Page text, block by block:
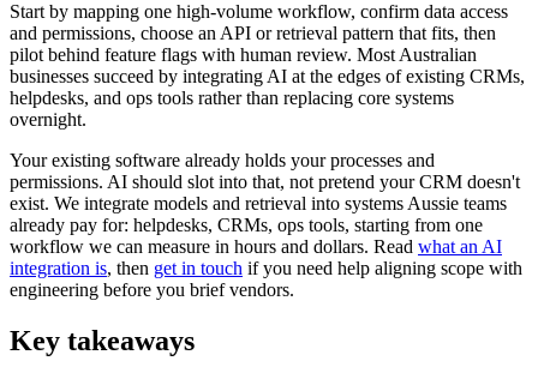
Start by mapping one high-volume workflow, confirm data access
and permissions, choose an API or retrieval pattern that fits, then
pilot behind feature flags with human review. Most Australian
businesses succeed by integrating AI at the edges of existing CRMs,
helpdesks, and ops tools rather than replacing core systems
overnight.
Your existing software already holds your processes and
permissions. AI should slot into that, not pretend your CRM doesn't
exist. We integrate models and retrieval into systems Aussie teams
already pay for: helpdesks, CRMs, ops tools, starting from one
workflow we can measure in hours and dollars. Read what an AI
integration is, then get in touch if you need help aligning scope with
engineering before you brief vendors.
Key takeaways